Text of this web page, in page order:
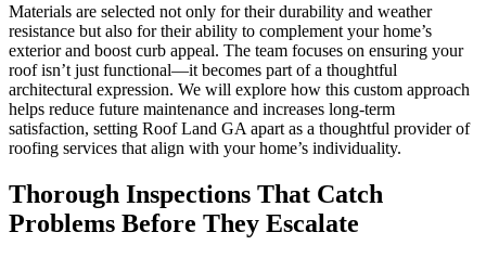
Materials are selected not only for their durability and weather
resistance but also for their ability to complement your home’s
exterior and boost curb appeal. The team focuses on ensuring your
roof isn’t just functional—it becomes part of a thoughtful
architectural expression. We will explore how this custom approach
helps reduce future maintenance and increases long-term
satisfaction, setting Roof Land GA apart as a thoughtful provider of
roofing services that align with your home’s individuality.
Thorough Inspections That Catch
Problems Before They Escalate